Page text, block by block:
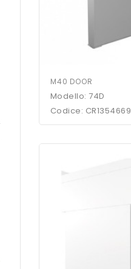
M40 DOOR
Modello: 74D
Codice: CR1354669